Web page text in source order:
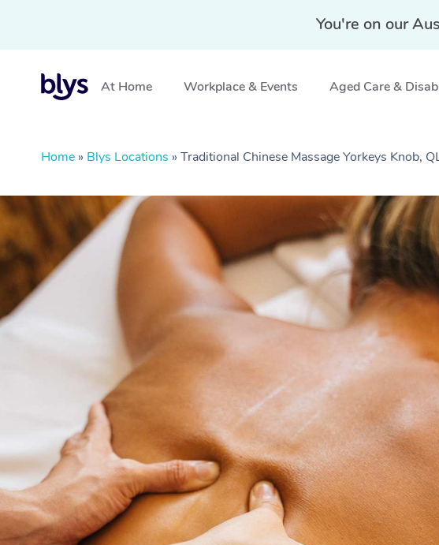
You're on our
At Home Workplace & Events Aged Care &
Home » Blys Locations » Traditional Chinese Massage Yorkeys Knob,